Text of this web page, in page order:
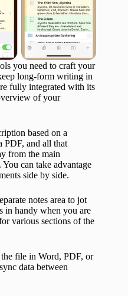
you need to craft your
long-form writing in
fully integrated with its
of your
based on a
PDF, and all that
from the main
can take advantage
side by side.
notes area to jot
in handy when you are
various sections of the
file in Word, PDF, or
data between